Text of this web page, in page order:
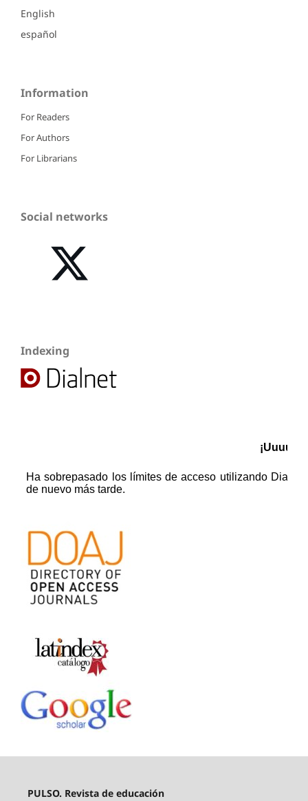
English
español
Information
For Readers
For Authors
For Librarians
Social networks
Indexing
PULSO. Revista de educación